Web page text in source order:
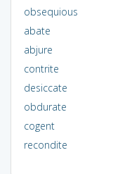
obsequious
abate
abjure
contrite
desiccate
obdurate
cogent
recondite